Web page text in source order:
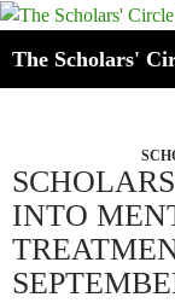
Skip
content
The Scholars'
INTO